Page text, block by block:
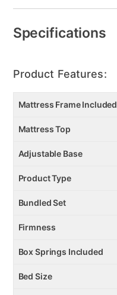
Specifications
Product Features:
Mattress Frame Included
Mattress Top
Adjustable Base
Product Type
Bundled Set
Firmness
Box Springs Included
Bed Size